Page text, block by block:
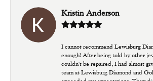
Kristin Anderson
I cannot recommend Lewisburg
enough! After being told by other
couldn't be repaired, I had almost
team at Lewisburg Diamond and